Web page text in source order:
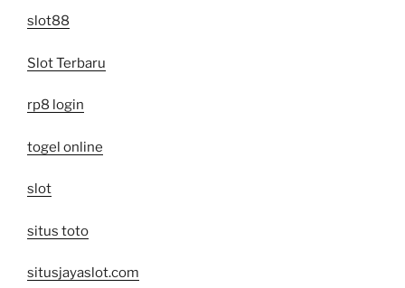
slot88
Slot Terbaru
rp8 login
togel online
slot
situs toto
situsjayaslot.com